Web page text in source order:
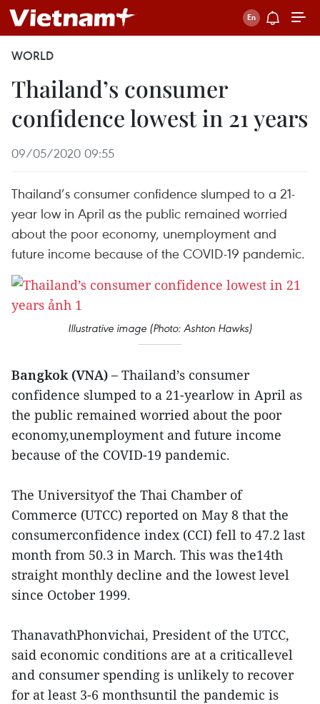
WORLD
Thailand’s consumer
confidence lowest in 21 years
09/05/2020 09:55
Thailand’s consumer confidence slumped to a 21-
year low in April as the public remained worried
about the poor economy, unemployment and
future income because of the COVID-19 pandemic.
Illustrative image (Photo: Ashton Hawks)
Bangkok (VNA) – Thailand’s consumer
confidence slumped to a 21-yearlow in April as
the public remained worried about the poor
economy,unemployment and future income
because of the COVID-19 pandemic.
The Universityof the Thai Chamber of
Commerce (UTCC) reported on May 8 that the
consumerconfidence index (CCI) fell to 47.2 last
month from 50.3 in March. This was the14th
straight monthly decline and the lowest level
since October 1999.
ThanavathPhonvichai, President of the UTCC,
said economic conditions are at a criticallevel
and consumer spending is unlikely to recover
for at least 3-6 monthsuntil the pandemic is